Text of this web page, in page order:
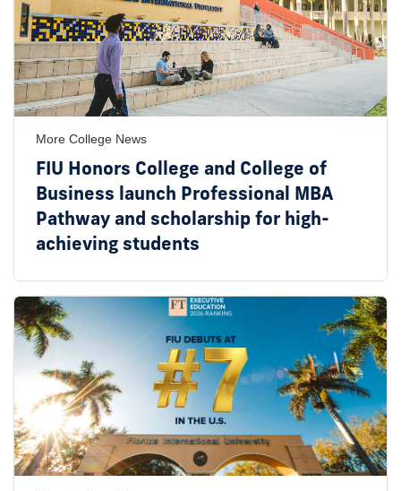
More College News
FIU Honors College and College of
Business launch Professional MBA
Pathway and scholarship for high-
achieving students